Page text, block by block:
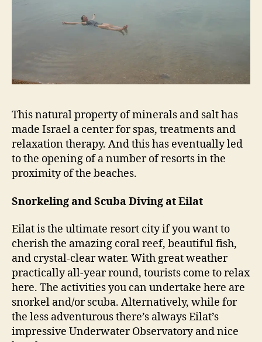
This natural property of minerals and salt has
made Israel a center for spas, treatments and
relaxation therapy. And this has eventually led
to the opening of a number of resorts in the
proximity of the beaches.
Snorkeling and Scuba Diving at Eilat
Eilat is the ultimate resort city if you want to
cherish the amazing coral reef, beautiful fish,
and crystal-clear water. With great weather
practically all-year round, tourists come to relax
here. The activities you can undertake here are
snorkel and/or scuba. Alternatively, while for
the less adventurous there’s always Eilat’s
impressive Underwater Observatory and nice